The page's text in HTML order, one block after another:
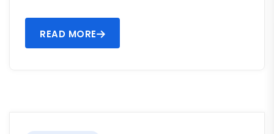
READ MORE